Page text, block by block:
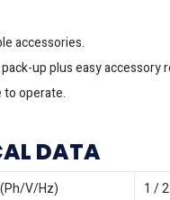
accessories.
up plus easy accessory
to operate.
DATA
V/Hz)
1 /